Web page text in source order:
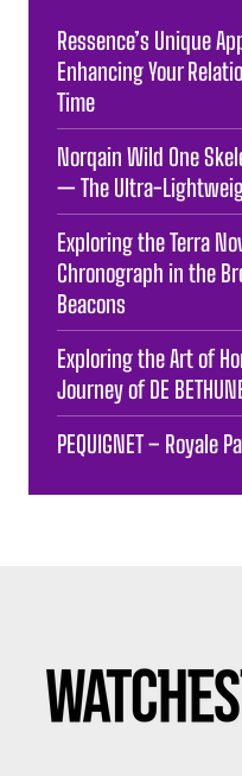
Ressence’s Unique
Enhancing Your
Time
Norqain Wild One
— The Ultra-
Exploring the Terra
Chronograph in the
Beacons
Exploring the Art of
Journey of DE
PEQUIGNET – Royale